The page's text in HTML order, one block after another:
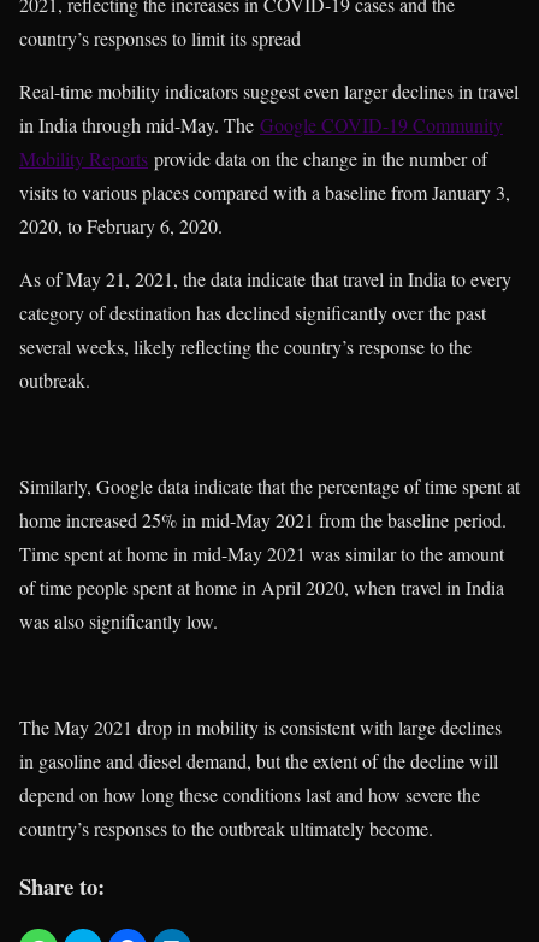
country’s responses to limit its spread
Real-time mobility indicators suggest even larger declines in travel
in India through mid-May. The Google COVID-19 Community
Mobility Reports provide data on the change in the number of
visits to various places compared with a baseline from January 3,
2020, to February 6, 2020.
As of May 21, 2021, the data indicate that travel in India to every
category of destination has declined significantly over the past
several weeks, likely reflecting the country’s response to the
outbreak.
Similarly, Google data indicate that the percentage of time spent at
home increased 25% in mid-May 2021 from the baseline period.
Time spent at home in mid-May 2021 was similar to the amount
of time people spent at home in April 2020, when travel in India
was also significantly low.
The May 2021 drop in mobility is consistent with large declines
in gasoline and diesel demand, but the extent of the decline will
depend on how long these conditions last and how severe the
country’s responses to the outbreak ultimately become.
Share to: